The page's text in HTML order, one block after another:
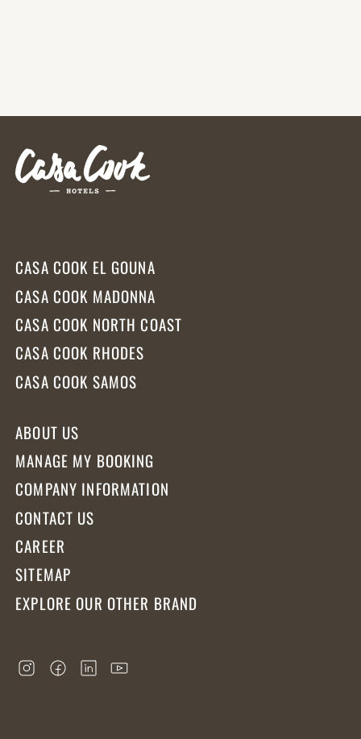
CASA COOK EL GOUNA
CASA COOK MADONNA
CASA COOK NORTH COAST
CASA COOK RHODES
CASA COOK SAMOS
ABOUT US
MANAGE MY BOOKING
COMPANY INFORMATION
CONTACT US
CAREER
SITEMAP
EXPLORE OUR OTHER BRAND